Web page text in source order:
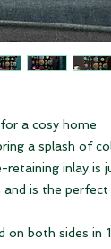
a cosy home
a splash of
retaining inlay is
is the
on both sides in